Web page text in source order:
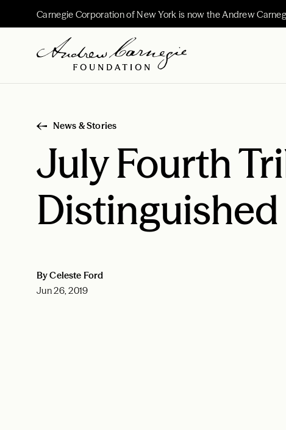
Carnegie Corporation of New York is now the Andrew
News & Stories
July Fourth
By Celeste Ford
Jun 26, 2019